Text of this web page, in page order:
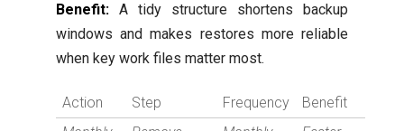
Benefit: A tidy structure shortens backup
windows and makes restores more reliable
when key work files matter most.
Action Step Frequency
Benefit